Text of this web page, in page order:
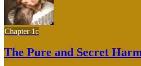
Chapter 1c
The Pure and Secret